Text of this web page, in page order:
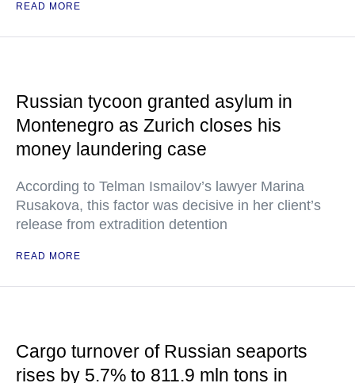
READ MORE
Russian tycoon granted asylum in
Montenegro as Zurich closes his
money laundering case
According to Telman Ismailov’s lawyer Marina
Rusakova, this factor was decisive in her client’s
release from extradition detention
READ MORE
Cargo turnover of Russian seaports
rises by 5.7% to 811.9 mln tons in